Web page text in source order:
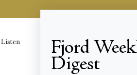
Listen
World-
Fjord
Digest